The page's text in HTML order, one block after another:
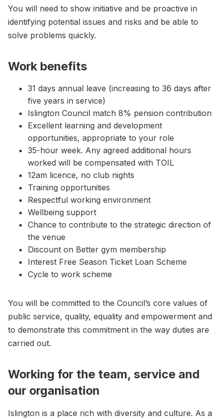
You will need to show initiative and be proactive in
identifying potential issues and risks and be able to
solve problems quickly.
Work benefits
31 days annual leave (increasing to 36 days after
five years in service)
Islington Council match 8% pension contribution
Excellent learning and development
opportunities, appropriate to your role
35-hour week. Any agreed additional hours
worked will be compensated with TOIL
12am licence, no club nights
Training opportunities
Respectful working environment
Wellbeing support
Chance to contribute to the strategic direction of
the venue
Discount on Better gym membership
Interest Free Season Ticket Loan Scheme
Cycle to work scheme
You will be committed to the Council’s core values of
public service, quality, equality and empowerment and
to demonstrate this commitment in the way duties are
carried out.
Working for the team, service and
our organisation
Islington is a place rich with diversity and culture. As a